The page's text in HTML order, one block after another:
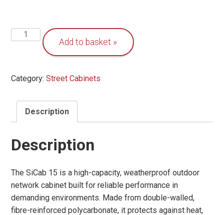
Outdoor
SiCab
quantity
Add to basket
Category:Street Cabinets
Description
Description
The SiCab 15 is a high-capacity, weatherproof outdoor
network cabinet built for reliable performance in
demanding environments. Made from double-walled,
fibre-reinforced polycarbonate, it protects against heat,